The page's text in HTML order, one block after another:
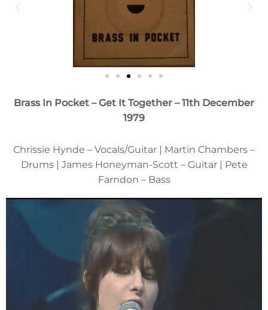
Brass In Pocket – Get It Together – 11th December
1979
Chrissie Hynde – Vocals/Guitar | Martin Chambers –
Drums | James Honeyman-Scott – Guitar | Pete
Farndon – Bass